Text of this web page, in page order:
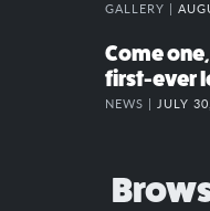
GALLERY |
Come
first-ever
NEWS | JULY